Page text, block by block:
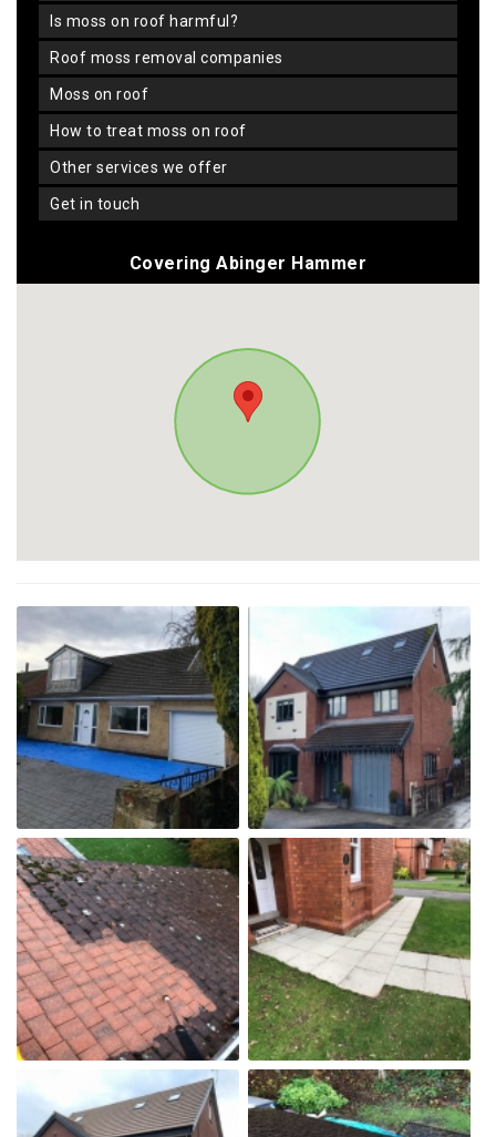
is moss on roof harmful?
roof moss removal companies
moss on roof
how to treat moss on roof
other services we offer
get in touch
Covering Abinger Hammer